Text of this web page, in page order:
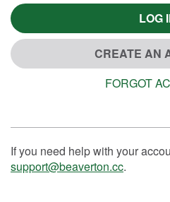
LOG
CREATE AN
FORGOT
If you need help with your
support@beaverton.cc.